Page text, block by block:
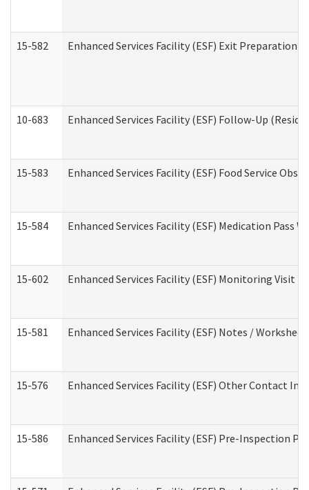
15-582 Enhanced Services Facility (ESF) Exit Preparation
10-683 Enhanced Services Facility (ESF) Follow-Up
15-583 Enhanced Services Facility (ESF) Food Service
15-584 Enhanced Services Facility (ESF) Medication Pass
15-602 Enhanced Services Facility (ESF) Monitoring Visit
15-581 Enhanced Services Facility (ESF) Notes /
15-576 Enhanced Services Facility (ESF) Other Contact
15-586 Enhanced Services Facility (ESF) Pre-Inspection